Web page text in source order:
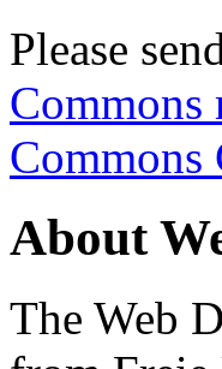
Please
Commons
About
The Web